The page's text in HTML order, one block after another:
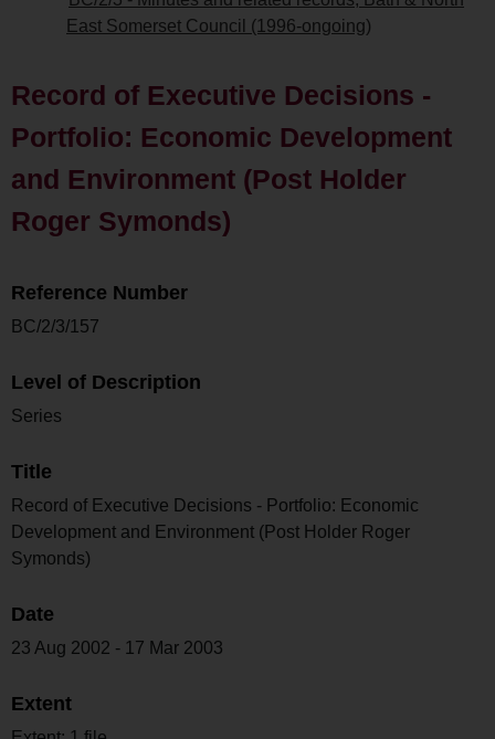
East Somerset Council (1996-ongoing)
Record of Executive Decisions -
Portfolio: Economic Development
and Environment (Post Holder
Roger Symonds)
Reference Number
BC/2/3/157
Level of Description
Series
Title
Record of Executive Decisions - Portfolio: Economic
Development and Environment (Post Holder Roger
Symonds)
Date
23 Aug 2002 - 17 Mar 2003
Extent